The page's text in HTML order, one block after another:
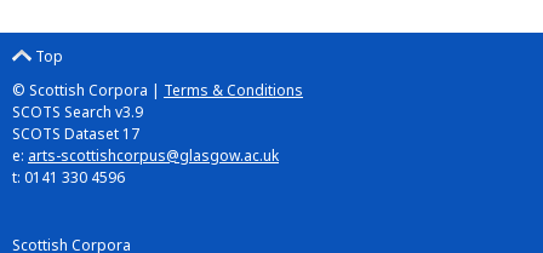
Top
© Scottish Corpora | Terms & Conditions
SCOTS Search v3.9
SCOTS Dataset 17
e: arts-scottishcorpus@glasgow.ac.uk
t: 0141 330 4596
Scottish Corpora